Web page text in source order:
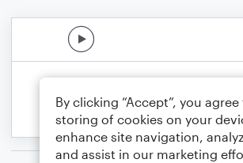
By clicking “Accept”, you
storing of cookies on your
enhance site navigation,
and assist in our marketing